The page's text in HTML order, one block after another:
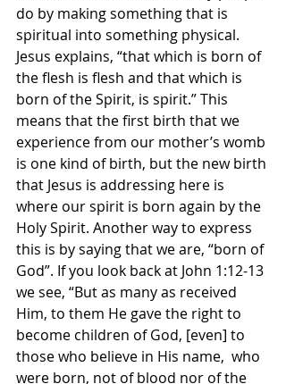
do by making something that is
spiritual into something physical.
Jesus explains, “that which is born of
the flesh is flesh and that which is
born of the Spirit, is spirit.” This
means that the first birth that we
experience from our mother’s womb
is one kind of birth, but the new birth
that Jesus is addressing here is
where our spirit is born again by the
Holy Spirit. Another way to express
this is by saying that we are, “born of
God”. If you look back at John 1:12-13
we see, “But as many as received
Him, to them He gave the right to
become children of God, [even] to
those who believe in His name,  who
were born, not of blood nor of the